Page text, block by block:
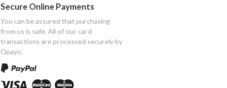
Secure Online Payments
You can be assured that purchasing
from us is safe. All of our card
transactions are processed securely by
Opayo.